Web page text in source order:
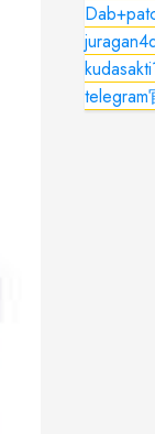
telegram